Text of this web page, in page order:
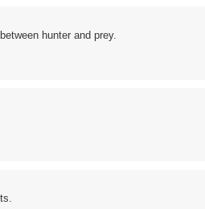
hunter and prey.